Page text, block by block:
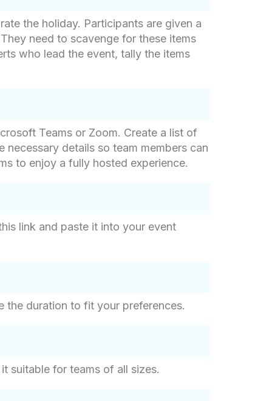
the holiday. Participants are given a
need to scavenge for these items
who lead the event, tally the items
Teams or Zoom. Create a list of
details so team members can
to enjoy a fully hosted experience.
link and paste it into your event
the duration to fit your preferences.
suitable for teams of all sizes.